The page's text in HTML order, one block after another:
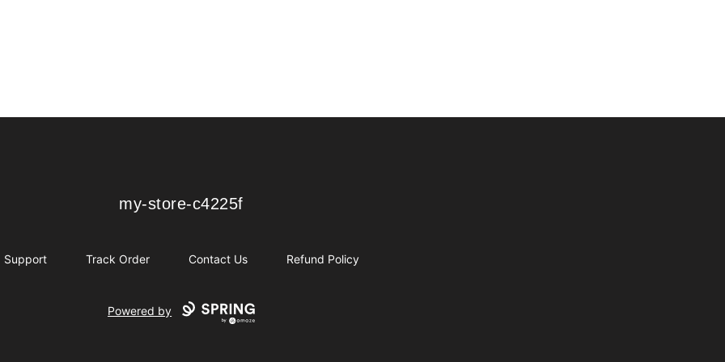
my-store-c4225f
my-store-c4225f
Support Track Order Contact Us Refund Policy
Powered by